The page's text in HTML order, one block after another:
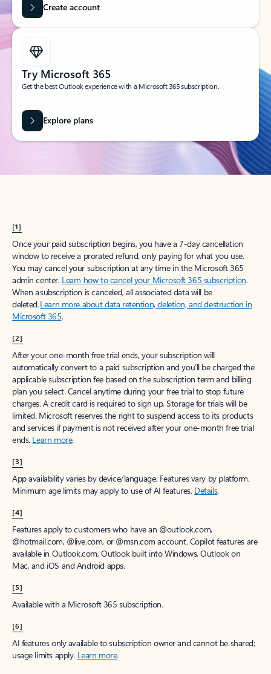
Create account
Try Microsoft 365
Get the best Outlook experience with a Microsoft 365 subscription.
Explore plans
[1]
Once your paid subscription begins, you have a 7-day cancellation
window to receive a prorated refund, only paying for what you use.
You may cancel your subscription at any time in the Microsoft 365
admin center. Learn how to cancel your Microsoft 365 subscription.
When a subscription is canceled, all associated data will be
deleted.Learn more about data retention, deletion, and destruction in
Microsoft 365.
[2]
After your one-month free trial ends, your subscription will
automatically convert to a paid subscription and you’ll be charged the
applicable subscription fee based on the subscription term and billing
plan you select. Cancel anytime during your free trial to stop future
charges. A credit card is required to sign up. Storage for trials will be
limited. Microsoft reserves the right to suspend access to its products
and services if payment is not received after your one-month free trial
ends. Learn more.
[3]
App availability varies by device/language. Features vary by platform.
Minimum age limits may apply to use of AI features. Details.
[4]
Features apply to customers who have an @outlook.com,
@hotmail.com, @live.com, or @msn.com account. Copilot features are
available in Outlook.com, Outlook built into Windows, Outlook on
Mac, and iOS and Android apps.
[5]
Available with a Microsoft 365 subscription.
[6]
AI features only available to subscription owner and cannot be shared;
usage limits apply. Learn more.